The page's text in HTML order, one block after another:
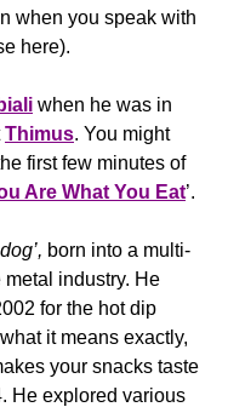
when you speak with
here).
when he was in
Thimus. You might
first few minutes of
Are What You Eat’.
born into a multi-
industry. He
for the hot dip
it means exactly,
your snacks taste
He explored various